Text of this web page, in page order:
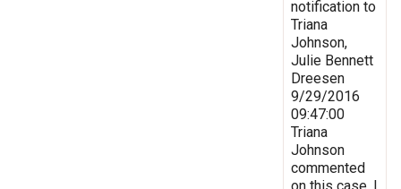
notification to
Triana
Johnson,
Julie Bennett
Dreesen
9/29/2016
09:47:00
Triana
Johnson
commented
on this case. I